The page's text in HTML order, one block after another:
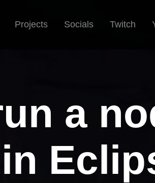
Projects Socials Twitch
a